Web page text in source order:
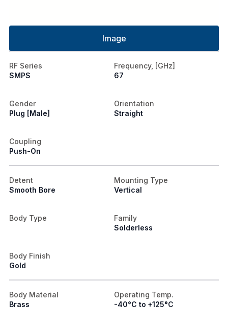
Image
RF Series
SMPS
Frequency, [GHz]
67
Gender
Plug [Male]
Orientation
Straight
Coupling
Push-On
Detent
Smooth Bore
Mounting Type
Vertical
Body Type
Family
Solderless
Body Finish
Gold
Body Material
Brass
Operating Temp.
-40°C to +125°C